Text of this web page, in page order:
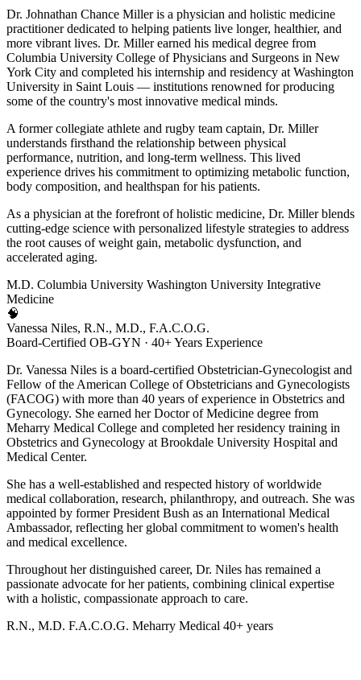
Dr. Johnathan Chance Miller is a physician and holistic medicine
practitioner dedicated to helping patients live longer, healthier, and
more vibrant lives. Dr. Miller earned his medical degree from
Columbia University College of Physicians and Surgeons in New
York City and completed his internship and residency at Washington
University in Saint Louis — institutions renowned for producing
some of the country's most innovative medical minds.
A former collegiate athlete and rugby team captain, Dr. Miller
understands firsthand the relationship between physical
performance, nutrition, and long-term wellness. This lived
experience drives his commitment to optimizing metabolic function,
body composition, and healthspan for his patients.
As a physician at the forefront of holistic medicine, Dr. Miller blends
cutting-edge science with personalized lifestyle strategies to address
the root causes of weight gain, metabolic dysfunction, and
accelerated aging.
M.D. Columbia University Washington University Integrative
Medicine
🧠
Vanessa Niles, R.N., M.D., F.A.C.O.G.
Board-Certified OB-GYN · 40+ Years Experience
Dr. Vanessa Niles is a board-certified Obstetrician-Gynecologist and
Fellow of the American College of Obstetricians and Gynecologists
(FACOG) with more than 40 years of experience in Obstetrics and
Gynecology. She earned her Doctor of Medicine degree from
Meharry Medical College and completed her residency training in
Obstetrics and Gynecology at Brookdale University Hospital and
Medical Center.
She has a well-established and respected history of worldwide
medical collaboration, research, philanthropy, and outreach. She was
appointed by former President Bush as an International Medical
Ambassador, reflecting her global commitment to women's health
and medical excellence.
Throughout her distinguished career, Dr. Niles has remained a
passionate advocate for her patients, combining clinical expertise
with a holistic, compassionate approach to care.
R.N., M.D. F.A.C.O.G. Meharry Medical 40+ years